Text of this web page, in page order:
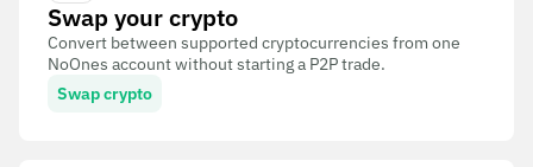
Swap your crypto
Convert between supported cryptocurrencies from one
NoOnes account without starting a P2P trade.
Swap crypto